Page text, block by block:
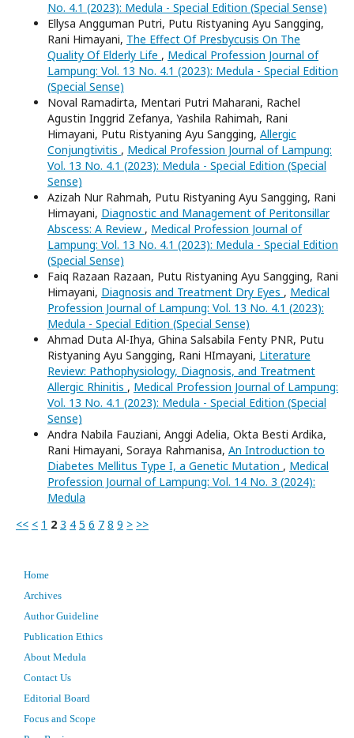
No. 4.1 (2023): Medula - Special Edition (Special Sense)
Ellysa Angguman Putri, Putu Ristyaning Ayu Sangging,
Rani Himayani, The Effect Of Presbycusis On The
Quality Of Elderly Life , Medical Profession Journal of
Lampung: Vol. 13 No. 4.1 (2023): Medula - Special Edition
(Special Sense)
Noval Ramadirta, Mentari Putri Maharani, Rachel
Agustin Inggrid Zefanya, Yashila Rahimah, Rani
Himayani, Putu Ristyaning Ayu Sangging, Allergic
Conjungtivitis , Medical Profession Journal of Lampung:
Vol. 13 No. 4.1 (2023): Medula - Special Edition (Special
Sense)
Azizah Nur Rahmah, Putu Ristyaning Ayu Sangging, Rani
Himayani, Diagnostic and Management of Peritonsillar
Abscess: A Review , Medical Profession Journal of
Lampung: Vol. 13 No. 4.1 (2023): Medula - Special Edition
(Special Sense)
Faiq Razaan Razaan, Putu Ristyaning Ayu Sangging, Rani
Himayani, Diagnosis and Treatment Dry Eyes , Medical
Profession Journal of Lampung: Vol. 13 No. 4.1 (2023):
Medula - Special Edition (Special Sense)
Ahmad Duta Al-Ihya, Ghina Salsabila Fenty PNR, Putu
Ristyaning Ayu Sangging, Rani HImayani, Literature
Review: Pathophysiology, Diagnosis, and Treatment
Allergic Rhinitis , Medical Profession Journal of Lampung:
Vol. 13 No. 4.1 (2023): Medula - Special Edition (Special
Sense)
Andra Nabila Fauziani, Anggi Adelia, Okta Besti Ardika,
Rani Himayani, Soraya Rahmanisa, An Introduction to
Diabetes Mellitus Type I, a Genetic Mutation , Medical
Profession Journal of Lampung: Vol. 14 No. 3 (2024):
Medula
<< < 1 2 3 4 5 6 7 8 9 > >>
Home
Archives
Author Guideline
Publication Ethics
About Medula
Contact Us
Editorial Board
Focus and Scope